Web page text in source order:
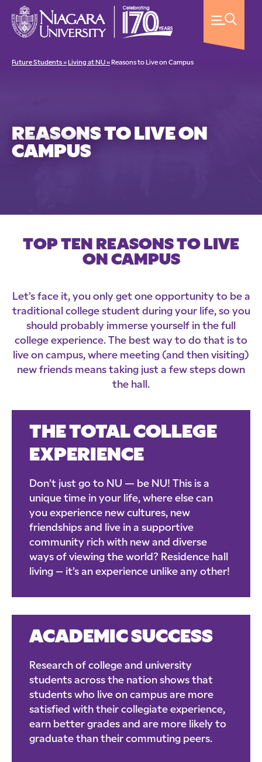
Future Students » Living at NU » Reasons to Live on Campus
REASONS TO LIVE ON
CAMPUS
TOP TEN REASONS TO LIVE
ON CAMPUS
Let’s face it, you only get one opportunity to be a
traditional college student during your life, so you
should probably immerse yourself in the full
college experience. The best way to do that is to
live on campus, where meeting (and then visiting)
new friends means taking just a few steps down
the hall.
THE TOTAL COLLEGE
EXPERIENCE
Don’t just go to NU — be NU! This is a
unique time in your life, where else can
you experience new cultures, new
friendships and live in a supportive
community rich with new and diverse
ways of viewing the world? Residence hall
living – it’s an experience unlike any other!
ACADEMIC SUCCESS
Research of college and university
students across the nation shows that
students who live on campus are more
satisfied with their collegiate experience,
earn better grades and are more likely to
graduate than their commuting peers.